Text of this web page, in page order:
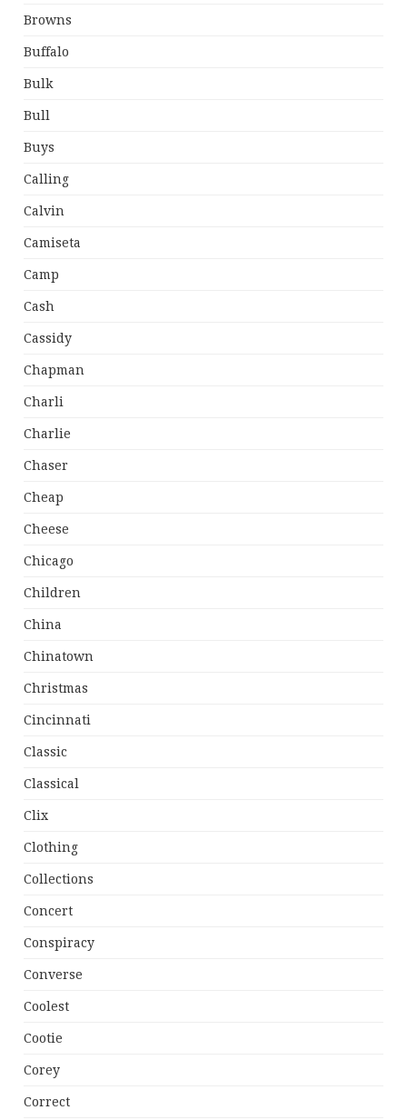
Browns
Buffalo
Bulk
Bull
Buys
Calling
Calvin
Camiseta
Camp
Cash
Cassidy
Chapman
Charli
Charlie
Chaser
Cheap
Cheese
Chicago
Children
China
Chinatown
Christmas
Cincinnati
Classic
Classical
Clix
Clothing
Collections
Concert
Conspiracy
Converse
Coolest
Cootie
Corey
Correct